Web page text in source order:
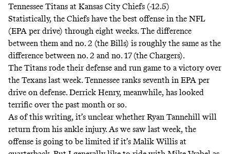
Tennessee Titans at Kansas City Chiefs (-12.5)
Statistically, the Chiefs have the best offense in the NFL
(EPA per drive) through eight weeks. The difference
between them and no. 2 (the Bills) is roughly the same as the
difference between no. 2 and no. 17 (the Chargers).
The Titans rode their defense and run game to a victory over
the Texans last week. Tennessee ranks seventh in EPA per
drive on defense. Derrick Henry, meanwhile, has looked
terrific over the past month or so.
As of this writing, it’s unclear whether Ryan Tannehill will
return from his ankle injury. As we saw last week, the
offense is going to be limited if it’s Malik Willis at